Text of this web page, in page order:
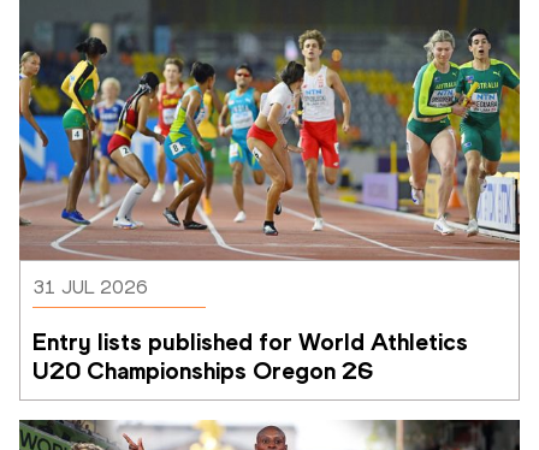
31 JUL 2026
Entry lists published for World Athletics
U20 Championships Oregon 26